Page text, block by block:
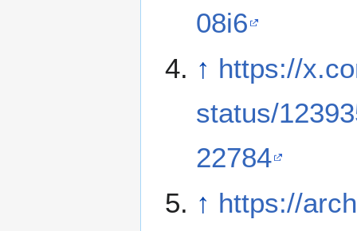
08i6
↑ https://
status/
22784
↑ https://